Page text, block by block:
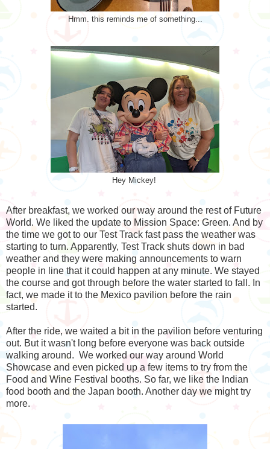
Hmm. this reminds me of something...
Hey Mickey!
After breakfast, we worked our way around the rest of Future
World. We liked the update to Mission Space: Green. And by
the time we got to our Test Track fast pass the weather was
starting to turn. Apparently, Test Track shuts down in bad
weather and they were making announcements to warn
people in line that it could happen at any minute. We stayed
the course and got through before the water started to fall. In
fact, we made it to the Mexico pavilion before the rain
started.
After the ride, we waited a bit in the pavilion before venturing
out. But it wasn't long before everyone was back outside
walking around. We worked our way around World
Showcase and even picked up a few items to try from the
Food and Wine Festival booths. So far, we like the Indian
food booth and the Japan booth. Another day we might try
more.